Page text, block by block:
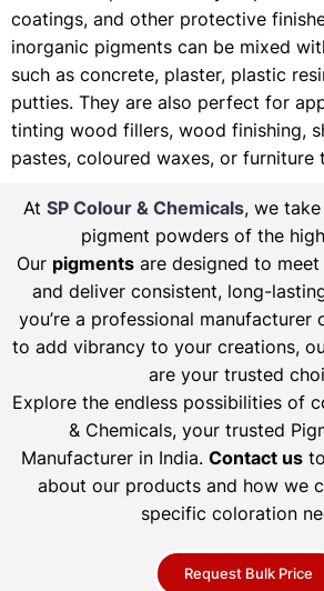
coatings, and other protective
inorganic pigments can be mixed
such as concrete, plaster, plastic
putties. They are also perfect for
tinting wood fillers, wood finishing,
pastes, coloured waxes, or furniture
At SP Colour & Chemicals, we
pigment powders of the
Our pigmentsare designed to
and deliver consistent, long-
you’re a professional
to add vibrancy to your creations,
are your trusted
Explore the endless possibilities of
& Chemicals, your trusted
Manufacturer in India. Contact us
about our products and how we
specific coloration
Request Bulk Price